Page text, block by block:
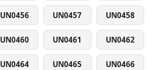
UN0456 UN0457 UN0458
UN0460 UN0461 UN0462
UN0464 UN0465 UN0466